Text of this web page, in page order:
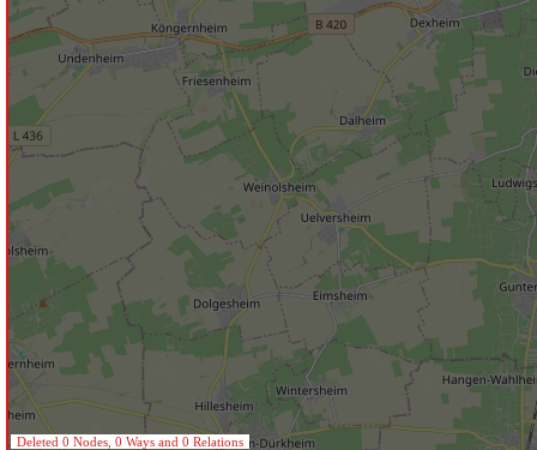
Deleted 0 Nodes, 0 Ways and 0 Relations